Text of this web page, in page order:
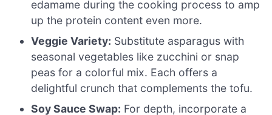
edamame during the cooking process to amp
up the protein content even more.
Veggie Variety: Substitute asparagus with
seasonal vegetables like zucchini or snap
peas for a colorful mix. Each offers a
delightful crunch that complements the tofu.
Soy Sauce Swap: For depth, incorporate a